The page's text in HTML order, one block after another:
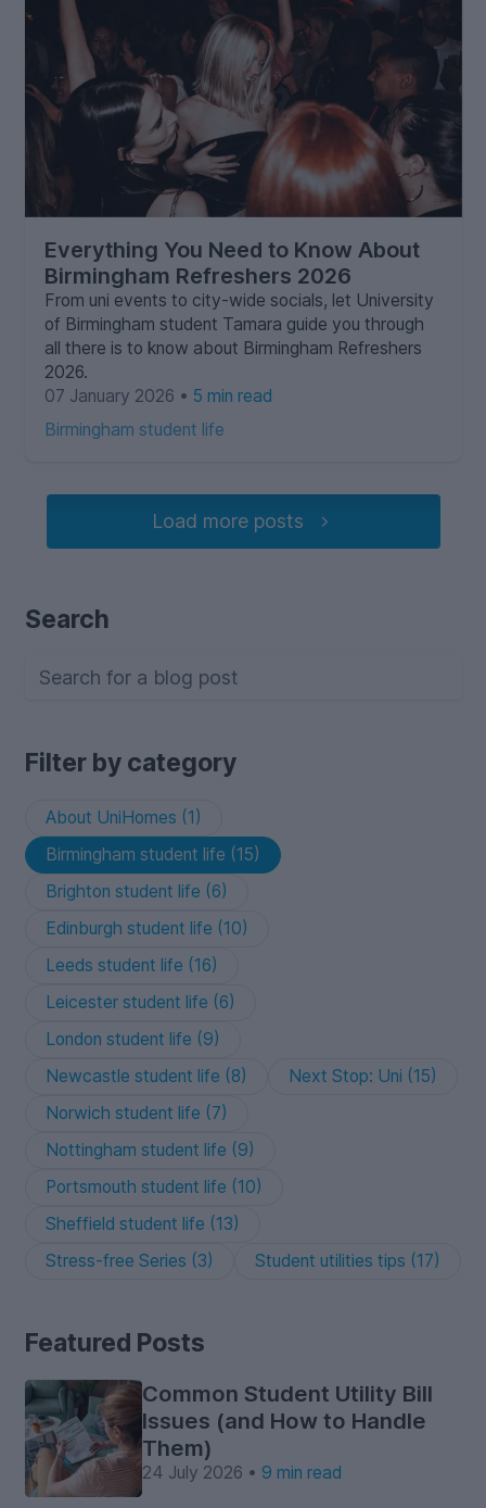
Everything You Need to Know About
Birmingham Refreshers 2026
From uni events to city-wide socials, let University
of Birmingham student Tamara guide you through
all there is to know about Birmingham Refreshers
2026.
07 January 2026 • 5 min read
Birmingham student life
Load more posts
Search
Filter by category
About UniHomes (1)
Birmingham student life (15)
Brighton student life (6)
Edinburgh student life (10)
Leeds student life (16)
Leicester student life (6)
London student life (9)
Newcastle student life (8)
Next Stop: Uni (15)
Norwich student life (7)
Nottingham student life (9)
Portsmouth student life (10)
Sheffield student life (13)
Stress-free Series (3)
Student utilities tips (17)
Featured Posts
Common Student Utility Bill
Issues (and How to Handle
Them)
24 July 2026 • 9 min read